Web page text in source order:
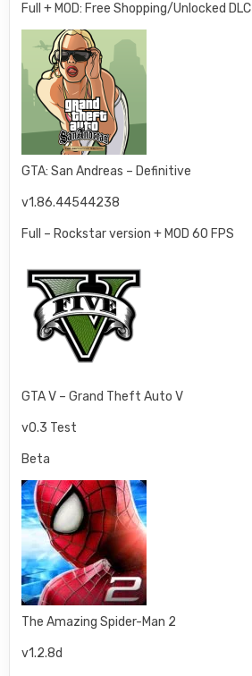
Full + MOD: Free Shopping/Unlocked DLC
GTA: San Andreas – Definitive
v1.86.44544238
Full – Rockstar version + MOD 60 FPS
GTA V – Grand Theft Auto V
v0.3 Test
Beta
The Amazing Spider-Man 2
v1.2.8d